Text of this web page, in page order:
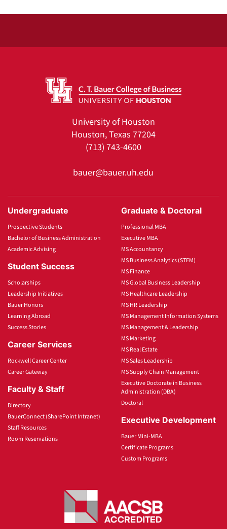
University of Houston
Houston, Texas 77204
(713) 743-4600
bauer@bauer.uh.edu
Undergraduate
Prospective Students
Bachelor of Business Administration
Academic Advising
Student Success
Scholarships
Leadership Initiatives
Bauer Honors
Learning Abroad
Success Stories
Career Services
Rockwell Career Center
Career Gateway
Faculty & Staff
Directory
BauerConnect (SharePoint Intranet)
Staff Resources
Room Reservations
Graduate & Doctoral
Professional MBA
Executive MBA
MS Accountancy
MS Business Analytics (STEM)
MS Finance
MS Global Business Leadership
MS Healthcare Leadership
MS HR Leadership
MS Management Information Systems
MS Management & Leadership
MS Marketing
MS Real Estate
MS Sales Leadership
MS Supply Chain Management
Executive Doctorate in Business
Administration (DBA)
Doctoral
Executive Development
Bauer Mini-MBA
Certificate Programs
Custom Programs